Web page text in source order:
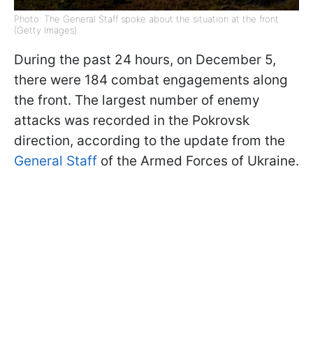
Photo: The General Staff spoke about the situation at the front
(Getty Images)
During the past 24 hours, on December 5,
there were 184 combat engagements along
the front. The largest number of enemy
attacks was recorded in the Pokrovsk
direction, according to the update from the
General Staff of the Armed Forces of Ukraine.